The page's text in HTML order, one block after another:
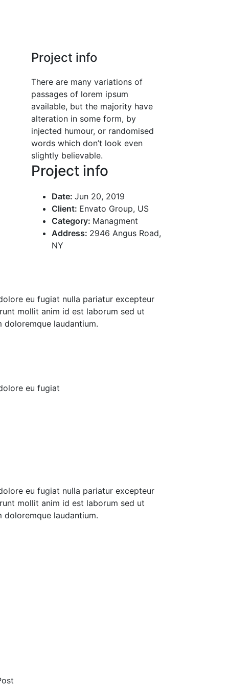
Project info
There are many variations of
passages of lorem ipsum
available, but the majority have
alteration in some form, by
injected humour, or randomised
words which don’t look even
slightly believable.
Project info
Date: Jun 20, 2019
Client: Envato Group, US
Category: Managment
Address: 2946 Angus Road,
NY
eu fugiat nulla pariatur excepteur
mollit anim id est laborum sed ut
laudantium.
eu fugiat
eu fugiat nulla pariatur excepteur
mollit anim id est laborum sed ut
laudantium.